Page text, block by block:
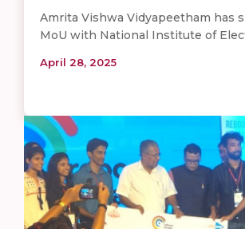
Amrita Vishwa Vidyapeetham has
MoU with National Institute of
April 28, 2025